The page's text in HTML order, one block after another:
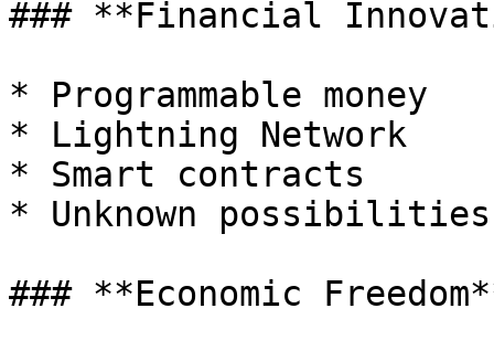
### **Financial
* Programmable money
* Lightning Network
* Smart contracts
* Unknown possibilities
### **Economic